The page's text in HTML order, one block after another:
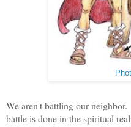
We aren't battling our
battle is done in the spiritual